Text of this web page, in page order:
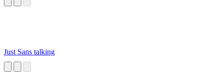
Just Sans talking